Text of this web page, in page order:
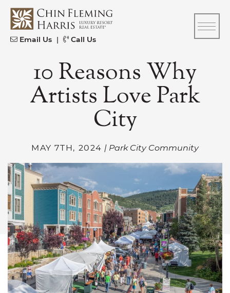
Skip to content
CFH
Email Us | Call Us
10 Reasons Why
Artists Love Park
City
MAY 7TH, 2024 | Park City Community